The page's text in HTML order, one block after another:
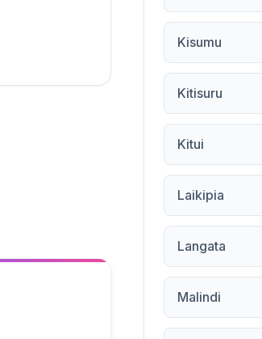
Kisumu
Kitisuru
Kitui
Laikipia
Langata
Malindi